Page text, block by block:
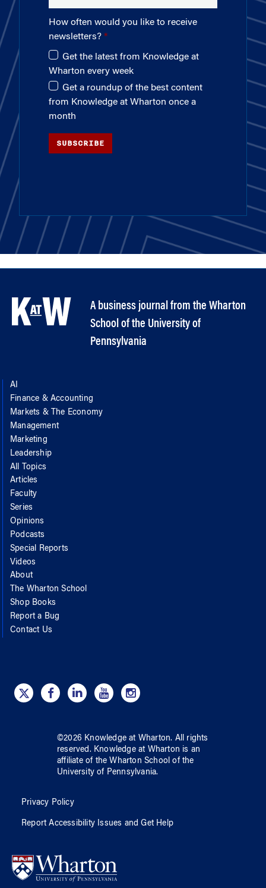
How often would you like to receive
newsletters?
Get the latest from Knowledge at
Wharton every week
Get a roundup of the best content
from Knowledge at Wharton once a
month
SUBSCRIBE
A business journal from the Wharton
School of the University of
Pennsylvania
AI
Finance & Accounting
Markets & The Economy
Management
Marketing
Leadership
All Topics
Articles
Faculty
Series
Opinions
Podcasts
Special Reports
Videos
About
The Wharton School
Shop Books
Report a Bug
Contact Us
©2026 Knowledge at Wharton. All rights
reserved. Knowledge at Wharton is an
affiliate of the Wharton School ofthe
University of Pennsylvania.
Privacy Policy
Report Accessibility Issues and Get Help